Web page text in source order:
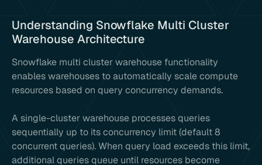
Understanding Snowflake Multi Cluster
Warehouse Architecture
Snowflake multi cluster warehouse functionality
enables warehouses to automatically scale compute
resources based on query concurrency demands.
A single-cluster warehouse processes queries
sequentially up to its concurrency limit (default 8
concurrent queries). When query load exceeds this limit,
additional queries queue until resources become